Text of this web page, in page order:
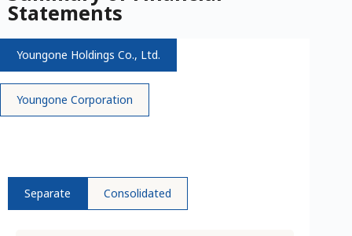
Statements
Youngone Holdings Co., Ltd.
Youngone Corporation
Separate Consolidated